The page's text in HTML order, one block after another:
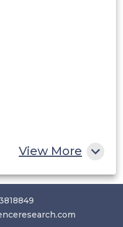
View More